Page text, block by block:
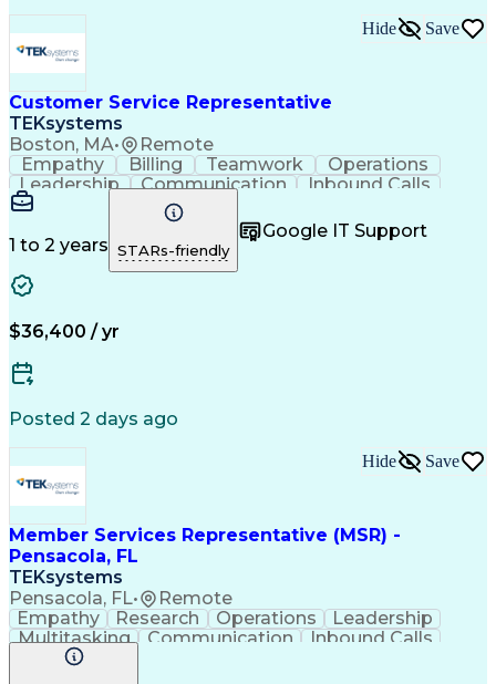
Customer Service Representative
TEKsystems
Boston, MA• Remote
Hide Save
Empathy Billing Teamwork
Operations
Leadership
Communication
Inbound Calls
Outbound Calls
Team Leadership
Customer Service
Customer Support
Technical Acumen
Product Knowledge
Workday (Software)
Full Stack Development
Communication Channels
1 to 2 years STARs-friendly
Google IT Support
$36,400 / yr
Posted 2 days ago
Member Services Representative (MSR) -
Pensacola, FL
TEKsystems
Pensacola, FL• Remote
Hide Save
Empathy Research Operations
Leadership
Multitasking
Communication
Inbound Calls
Problem Solving